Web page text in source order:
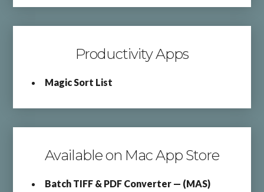
Productivity Apps
Magic Sort List
Available on Mac App Store
Batch TIFF & PDF Converter — (MAS)